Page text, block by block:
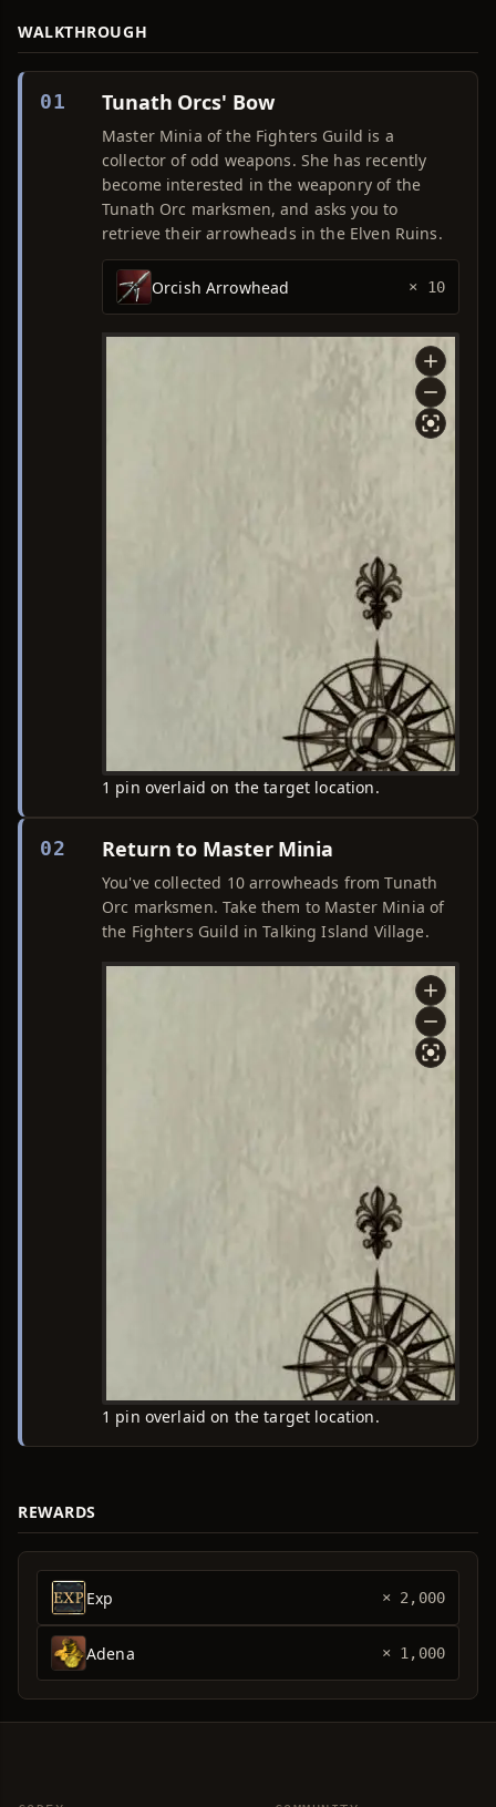
WALKTHROUGH
01 Tunath Orcs' Bow
Master Minia of the Fighters Guild is a
collector of odd weapons. She has recently
become interested in the weaponry of the
Tunath Orc marksmen, and asks you to
retrieve their arrowheads in the Elven Ruins.
Orcish Arrowhead × 10
1 pin overlaid on the target location.
02 Return to Master Minia
You've collected 10 arrowheads from Tunath
Orc marksmen. Take them to Master Minia of
the Fighters Guild in Talking Island Village.
1 pin overlaid on the target location.
REWARDS
Exp × 2,000
Adena × 1,000